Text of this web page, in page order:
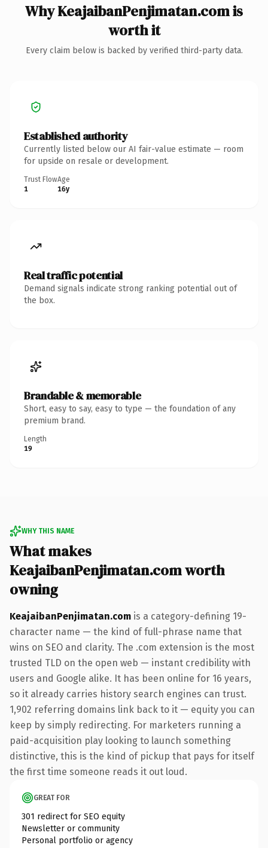
Why KeajaibanPenjimatan.com is
worth it
Every claim below is backed by verified third-party data.
Established authority
Currently listed below our AI fair-value estimate — room
for upside on resale or development.
Trust Flow
1
Age
16y
Real traffic potential
Demand signals indicate strong ranking potential out of
the box.
Brandable & memorable
Short, easy to say, easy to type — the foundation of any
premium brand.
Length
19
WHY THIS NAME
What makes
KeajaibanPenjimatan.com worth
owning
KeajaibanPenjimatan.com is a category-defining 19-
character name — the kind of full-phrase name that
wins on SEO and clarity. The .com extension is the most
trusted TLD on the open web — instant credibility with
users and Google alike. It has been online for 16 years,
so it already carries history search engines can trust.
1,902 referring domains link back to it — equity you can
keep by simply redirecting. For marketers running a
paid-acquisition play looking to launch something
distinctive, this is the kind of pickup that pays for itself
the first time someone reads it out loud.
GREAT FOR
301 redirect for SEO equity
Newsletter or community
Personal portfolio or agency